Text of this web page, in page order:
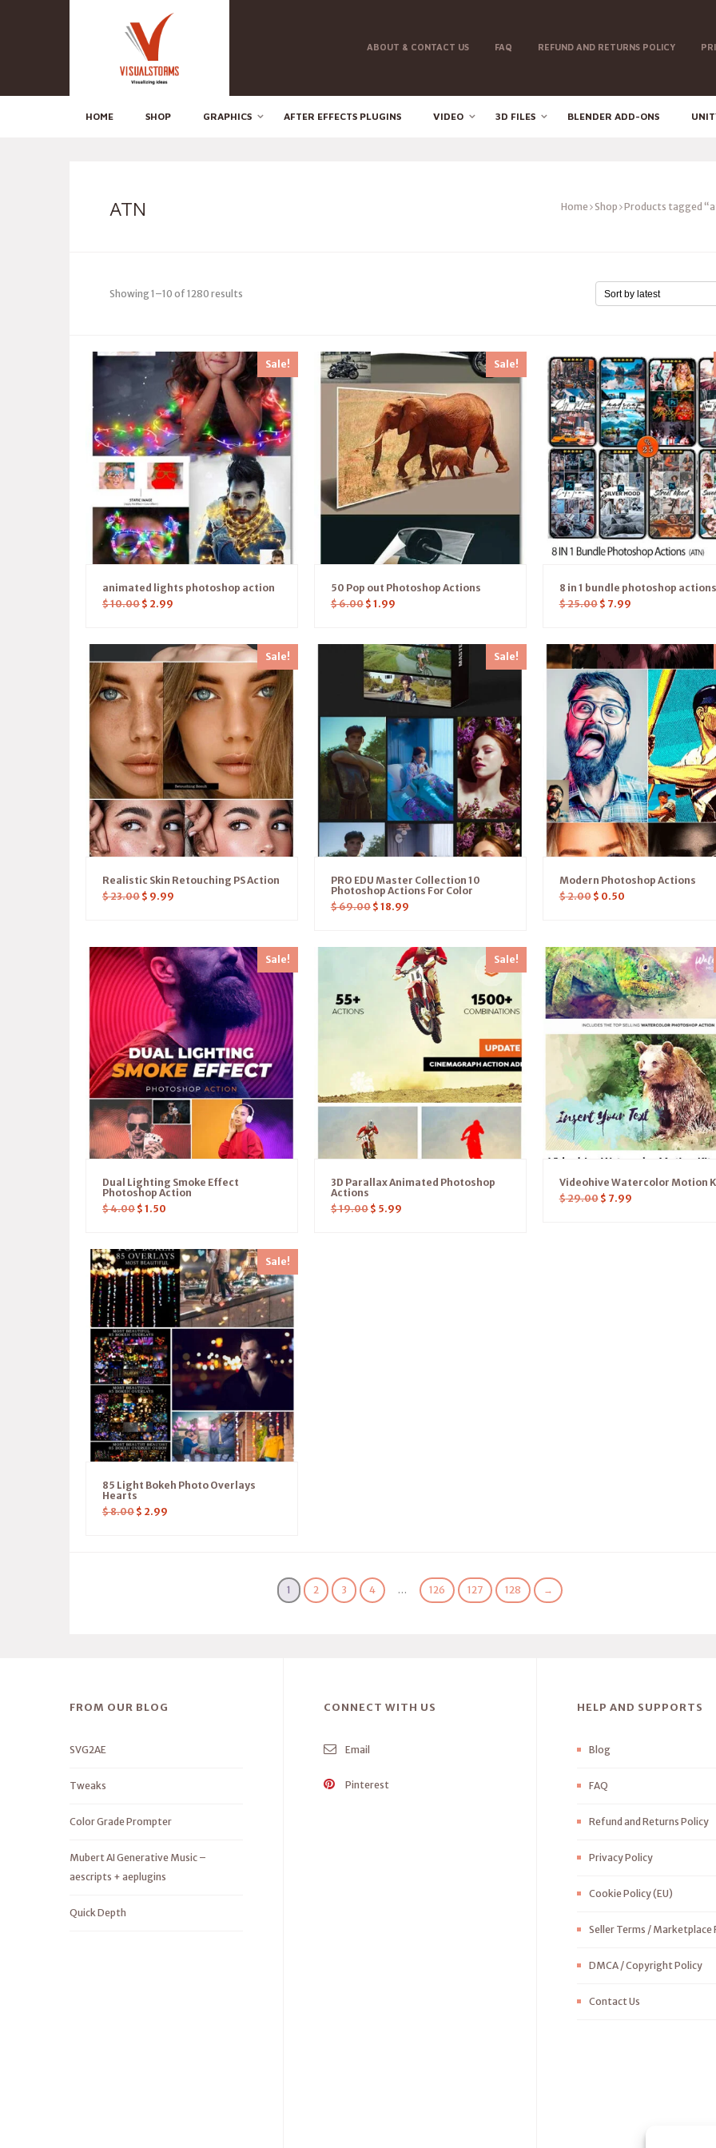
ABOUT & CONTACT US FAQ REFUND AND RETURNS POLICY
HOME SHOP GRAPHICS AFTER EFFECTS PLUGINS VIDEO 3D FILES BLENDER ADD-ONS
ATN Home Shop Products tagged
Showing 1–10 of 1280 results
Sale!
animated lights photoshop action
$10.00 $ 2.99
Sale!
50 Pop out Photoshop Actions
$6.00 $ 1.99
8 in 1 bundle photoshop actions
$25.00 $ 7.99
Sale!
Realistic Skin Retouching PS Action
$23.00 $ 9.99
Sale!
PRO EDU Master Collection 10
Photoshop Actions For Color
$69.00 $ 18.99
Modern Photoshop Actions
$2.00 $ 0.50
Sale!
Dual Lighting Smoke Effect
Photoshop Action
$4.00 $ 1.50
Sale!
3D Parallax Animated Photoshop
Actions
$19.00 $ 5.99
Videohive Watercolor Motion
$29.00 $ 7.99
Sale!
85 Light Bokeh Photo Overlays
Hearts
$8.00 $ 2.99
1 2 3 4 … 126 127 128 →
FROM OUR BLOG
SVG2AE
Tweaks
Color Grade Prompter
Mubert AI Generative Music –
aescripts + aeplugins
Quick Depth
CONNECT WITH US
Email
Pinterest
HELP AND SUPPORTS
Blog
FAQ
Refund and Returns Policy
Privacy Policy
Cookie Policy (EU)
Seller Terms / Marketplace
DMCA / Copyright Policy
Contact Us